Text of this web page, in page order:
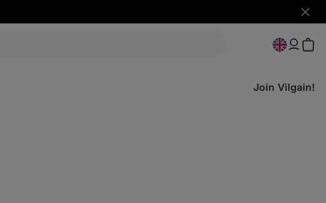
Hide
Join Vilgain!